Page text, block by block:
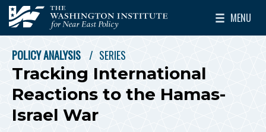
Skip to main content
The Washington Institute for Near East Policy
MENU
Toggle
BREADCRUMB
POLICY ANALYSIS SERIES
Tracking International
Reactions to the Hamas-
Israel War